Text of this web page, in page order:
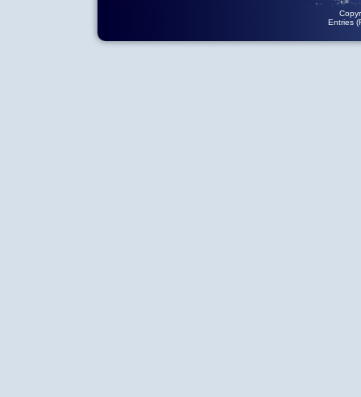
Entries